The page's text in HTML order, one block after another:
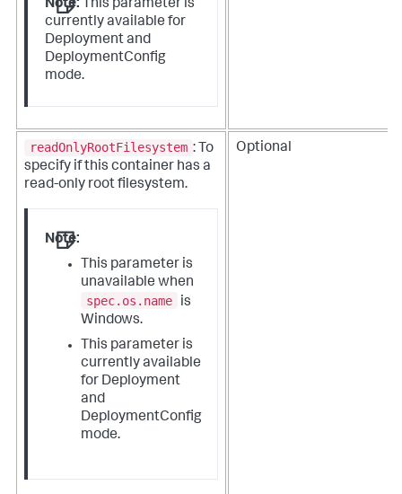
Note: This parameter is
currently available for
Deployment and
DeploymentConfig
mode.
readOnlyRootFilesystem : To
specify if this container has a
read-only root filesystem.
Note:
This parameter is
unavailable when
spec.os.name
is
Windows.
This parameter is
currently available
for Deployment
and
DeploymentConfig
mode.
Optional